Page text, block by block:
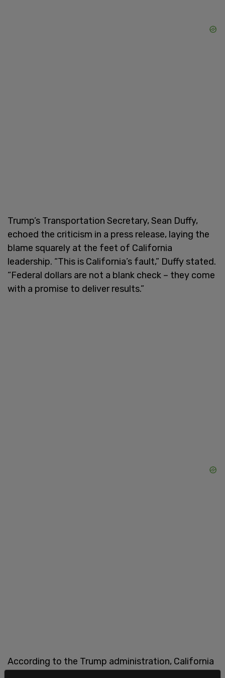
Trump’s Transportation Secretary, Sean Duffy,
echoed the criticism in a press release, laying the
blame squarely at the feet of California
leadership. “This is California’s fault,” Duffy stated.
“Federal dollars are not a blank check – they come
with a promise to deliver results.”
According to the Trump administration, California